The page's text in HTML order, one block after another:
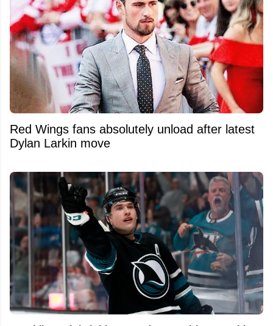
Red Wings fans absolutely unload after latest
Dylan Larkin move